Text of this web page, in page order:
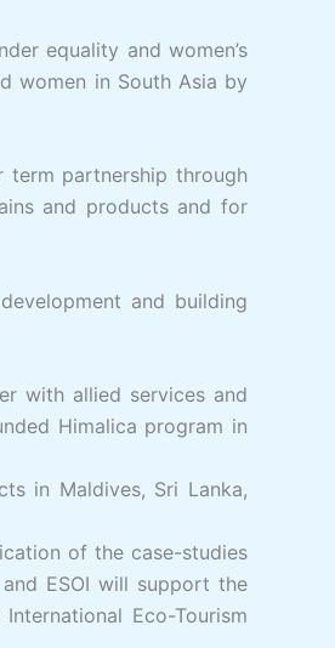
equality and women’s
women in South Asia by
term partnership through
and products and for
and building
with allied services and
Himalica program in
in Maldives, Sri Lanka,
of the case-studies
ESOI will support the
Eco-Tourism